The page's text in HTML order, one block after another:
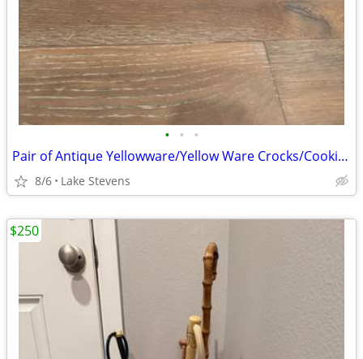
• • •
Pair of Antique Yellowware/Yellow Ware Crocks/Cookie Jars
8/6 Lake Stevens
$250